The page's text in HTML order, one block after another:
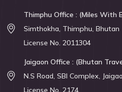
Thimphu Office : (Miles With
Simthokha, Thimphu, Bhutan
License No. 2011304
Jaigaon Office : (Bhutan
N.S Road, SBI Complex,
License No. 2174